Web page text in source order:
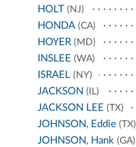
HOLT (NJ)
HONDA (CA)
HOYER (MD)
INSLEE (WA)
ISRAEL (NY)
JACKSON (IL)
JACKSON LEE (TX)
JOHNSON, Eddie (TX)
JOHNSON, Hank (GA)